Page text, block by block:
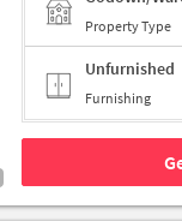
Property Type
Unfurnished
Furnishing